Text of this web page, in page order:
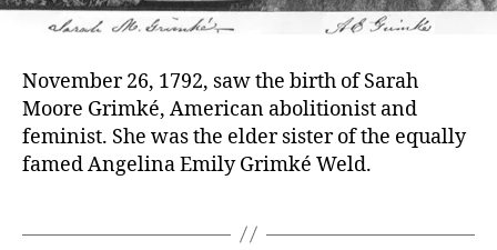
November 26, 1792, saw the birth of Sarah
Moore Grimké, American abolitionist and
feminist. She was the elder sister of the equally
famed Angelina Emily Grimké Weld.